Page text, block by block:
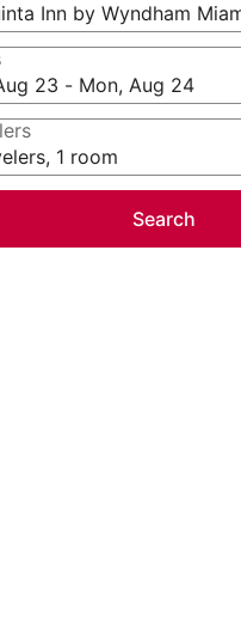
Inn by Wyndham
23 - Mon, Aug 24
1 room
Search